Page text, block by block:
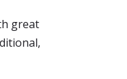
great